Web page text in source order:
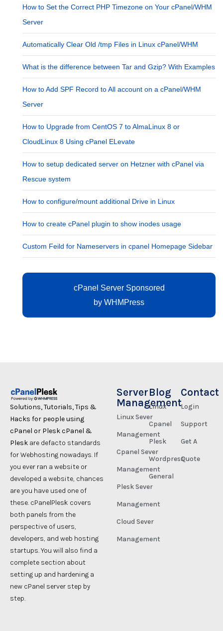
How to Set the Correct PHP Timezone on Your cPanel/WHM
Server
Automatically Clear Old /tmp Files in Linux cPanel/WHM
What is the difference between Tar and Gzip? With Examples
How to Add SPF Record to All account on a cPanel/WHM
Server
How to Upgrade from CentOS 7 to AlmaLinux 8 or
CloudLinux 8 Using cPanel ELevate
How to setup dedicated server on Hetzner with cPanel via
Rescue system
How to configure/mount additional Drive in Linux
How to create cPanel plugin to show inodes usage
Custom Feild for Nameservers in cpanel Homepage Sidebar
cPanel Server Sponsored
by WHMPress
Solutions, Tutorials, Tips &
Hacks for people using
cPanel or Plesk cPanel &
Plesk are defacto standards
for Webhosting nowadays. If
you ever ran a website or
developed a website, chances
are you have used one of
these. cPanelPlesk covers
both panels from the
perspective of users,
developers, and web hosting
startups. You will also find a
complete section about
setting up and hardening a
new cPanel server step by
step.
Server
Management
Linux Sever
Management
Cpanel Sever
Management
Plesk Sever
Management
Cloud Sever
Management
Blog
Linux
Cpanel
Plesk
Wordpress
General
Contact
Login
Support
Get A
Quote